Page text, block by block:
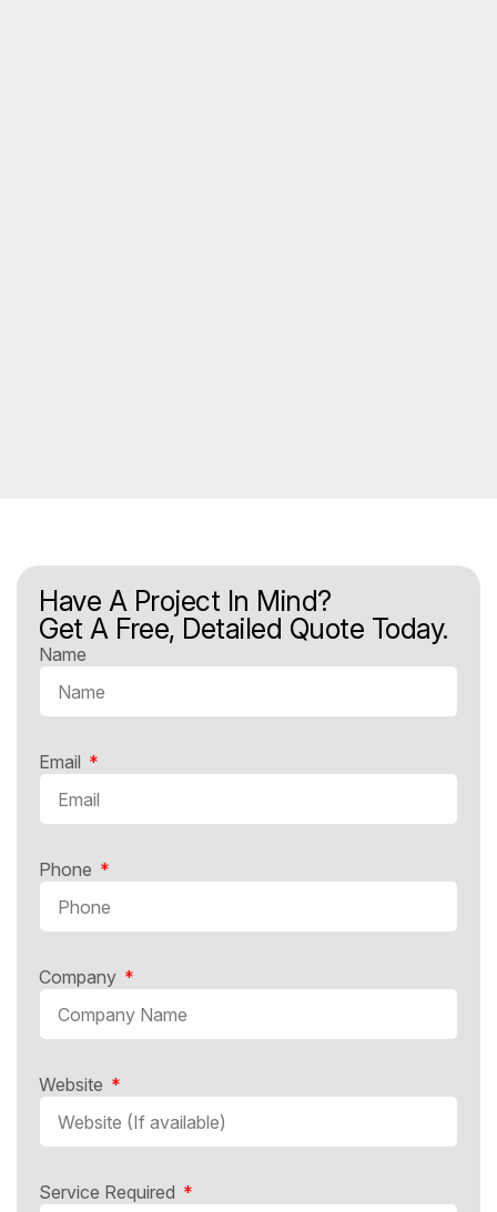
Have A Project In Mind?
Get A Free, Detailed Quote Today.
Name
Email
Phone
Company
Website
Service Required